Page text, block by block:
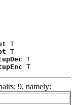
T
T
T
T
9, namely: